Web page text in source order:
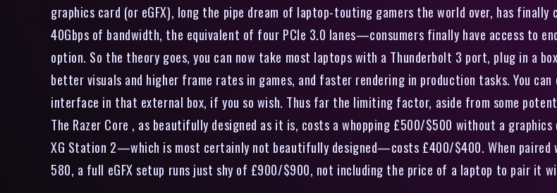
graphics card (or eGFX), long the pipe dream of laptop-touting gamers the world over, has
40Gbps of bandwidth, the equivalent of four PCIe 3.0 lanes—consumers finally have access to
option. So the theory goes, you can now take most laptops with a Thunderbolt 3 port, plug in a
better visuals and higher frame rates in games, and faster rendering in production tasks. You
interface in that external box, if you so wish. Thus far the limiting factor, aside from some
The Razer Core , as beautifully designed as it is, costs a whopping £500/$500 without a
XG Station 2—which is most certainly not beautifully designed—costs £400/$400. When paired
580, a full eGFX setup runs just shy of £900/$900, not including the price of a laptop to pair it